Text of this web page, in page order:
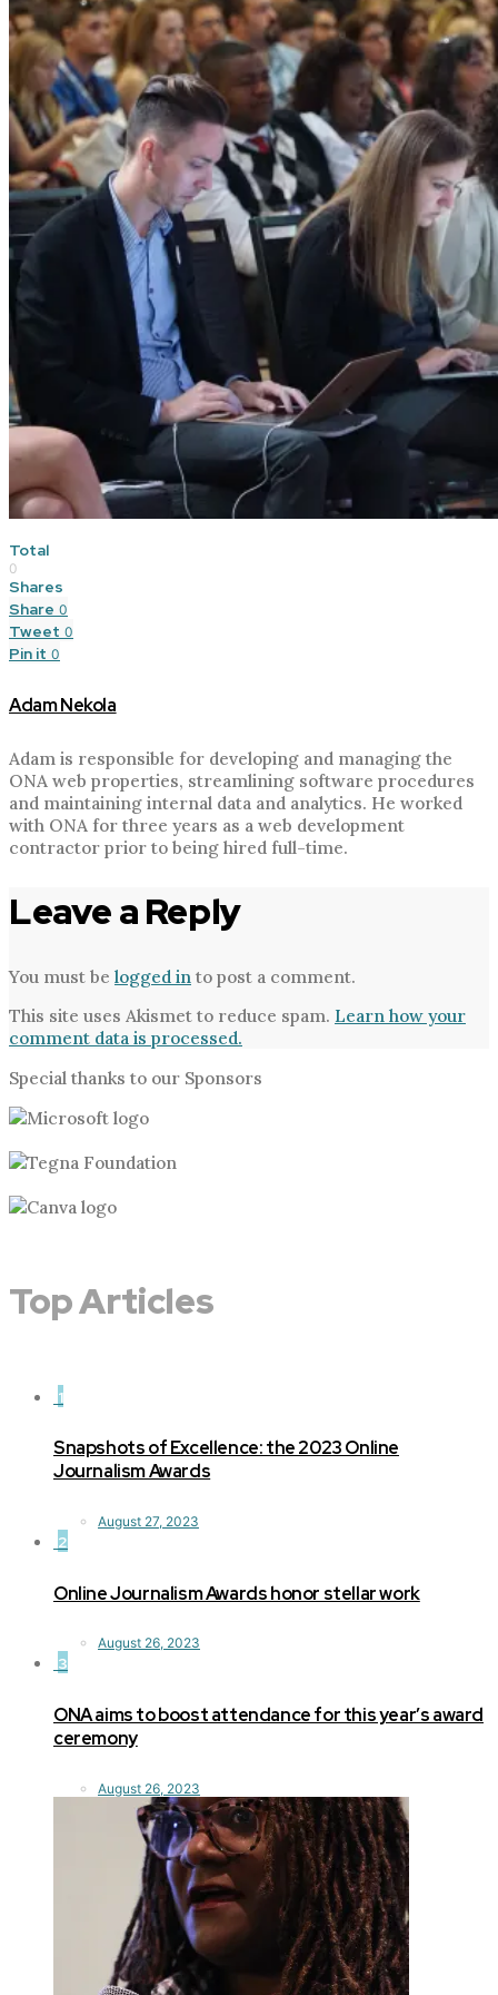
Total
0
Shares
Share 0
Tweet 0
Pin it 0
Adam Nekola
Adam is responsible for developing and managing the
ONA web properties, streamlining software procedures
and maintaining internal data and analytics. He worked
with ONA for three years as a web development
contractor prior to being hired full-time.
Leave a Reply
You must be logged in to post a comment.
This site uses Akismet to reduce spam. Learn how your
comment data is processed.
Special thanks to our Sponsors
Top Articles
1
Snapshots of Excellence: the 2023 Online
Journalism Awards
August 27, 2023
2
Online Journalism Awards honor stellar work
August 26, 2023
3
ONA aims to boost attendance for this year’s award
ceremony
August 26, 2023